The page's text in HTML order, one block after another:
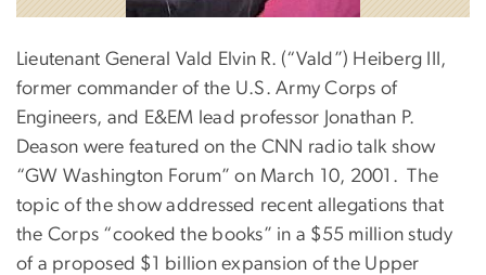
Lieutenant General Vald Elvin R. (“Vald”) Heiberg III,
former commander of the U.S. Army Corps of
Engineers, and E&EM lead professor Jonathan P.
Deason were featured on the CNN radio talk show
“GW Washington Forum” on March 10, 2001. The
topic of the show addressed recent allegations that
the Corps “cooked the books” in a $55 million study
of a proposed $1 billion expansion of the Upper